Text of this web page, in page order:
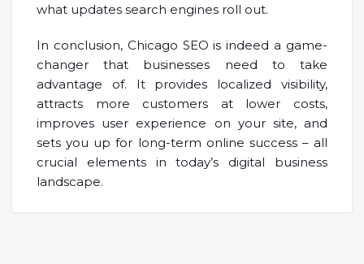
what updates search engines roll out.
In conclusion, Chicago SEO is indeed a game-
changer that businesses need to take
advantage of. It provides localized visibility,
attracts more customers at lower costs,
improves user experience on your site, and
sets you up for long-term online success – all
crucial elements in today’s digital business
landscape.